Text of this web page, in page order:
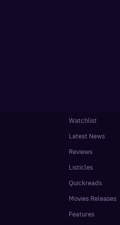
Watchlist
Latest News
Reviews
Listicles
Quickreads
Movies Releases
Features